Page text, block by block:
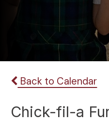
Back to Calendar
Chick-fil-a